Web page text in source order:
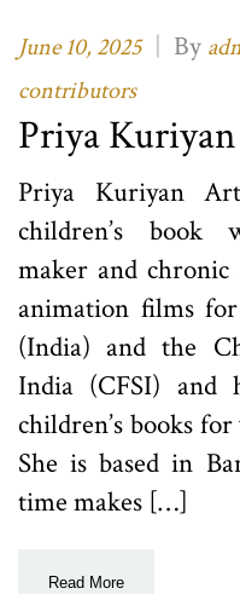
June 10, 2025 | By
contributors
Priya Kuriyan
Priya Kuriyan
children’s book
maker and chronic
animation films
(India) and the
India (CFSI) and
children’s books
She is based in
time makes […]
Read More